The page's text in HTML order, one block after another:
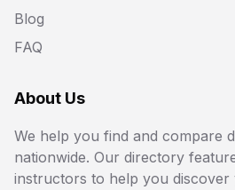
Blog
FAQ
About Us
We help you find and compare
nationwide. Our directory
instructors to help you